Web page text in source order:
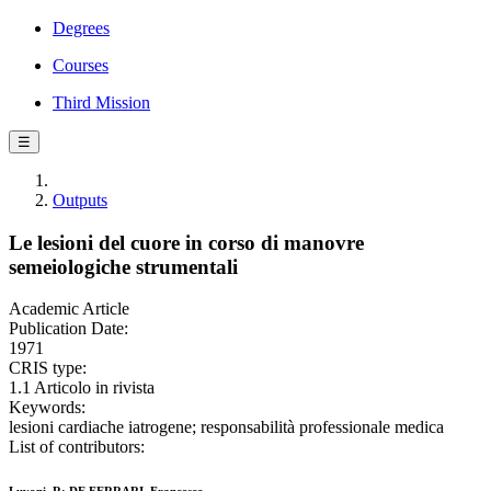
Degrees
Courses
Third Mission
☰
Outputs
Le lesioni del cuore in corso di manovre
semeiologiche strumentali
Academic Article
Publication Date:
1971
CRIS type:
1.1 Articolo in rivista
Keywords:
lesioni cardiache iatrogene; responsabilità professionale medica
List of contributors: